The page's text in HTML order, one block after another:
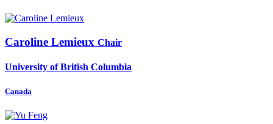
Caroline Lemieux Chair
University of British Columbia
Canada